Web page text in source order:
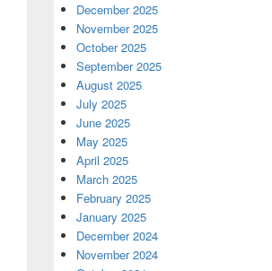
December 2025
November 2025
October 2025
September 2025
August 2025
July 2025
June 2025
May 2025
April 2025
March 2025
February 2025
January 2025
December 2024
November 2024